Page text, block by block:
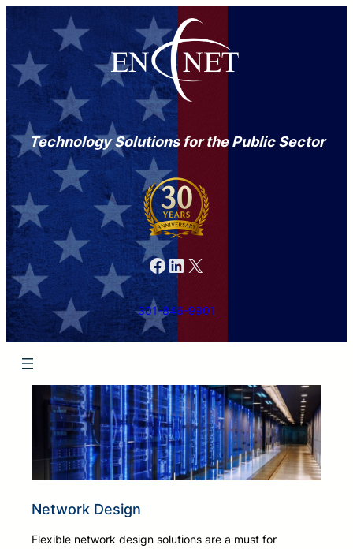
Skip
to
content
Technology Solutions for the Public Sector
Facebook LinkedIn X
301-846-9901
Network Design
Flexible network design solutions are a must for